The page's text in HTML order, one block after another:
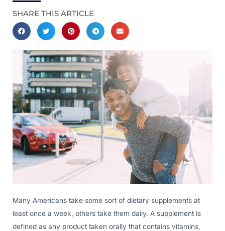
SHARE THIS ARTICLE
Many Americans take some sort of dietary supplements at
least once a week, others take them daily. A supplement is
defined as any product taken orally that contains vitamins,